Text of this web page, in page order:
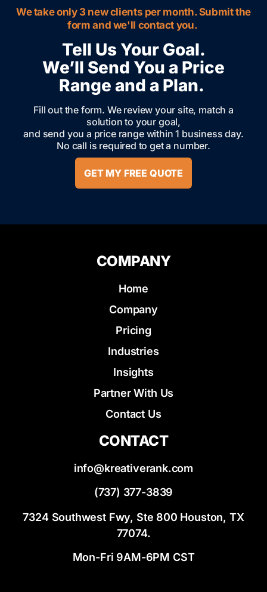
We take only 3 new clients per month. Submit the
form and we'll contact you.
Tell Us Your Goal.
We’ll Send You a Price
Range and a Plan.
Fill out the form. We review your site, match a
solution to your goal,
and send you a price range within 1 business day.
No call is required to get a number.
GET MY FREE QUOTE
COMPANY
Home
Company
Pricing
Industries
Insights
Partner With Us
Contact Us
CONTACT
info@kreativerank.com
(737) 377-3839
7324 Southwest Fwy, Ste 800 Houston, TX
77074.
Mon-Fri 9AM-6PM CST